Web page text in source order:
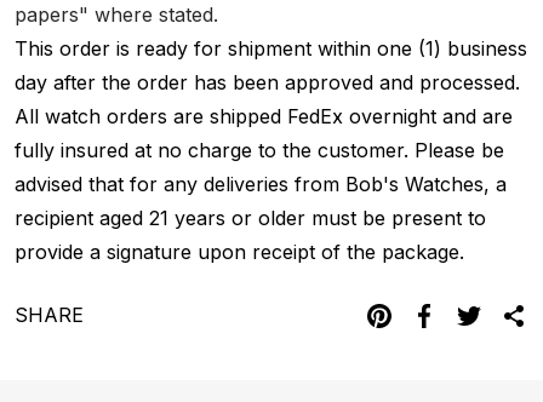
papers" where stated.
This order is ready for shipment within one (1) business
day after the order has been approved and processed.
All watch orders are shipped FedEx overnight and are
fully insured at no charge to the customer. Please be
advised that for any deliveries from Bob's Watches, a
recipient aged 21 years or older must be present to
provide a signature upon receipt of the package.
SHARE